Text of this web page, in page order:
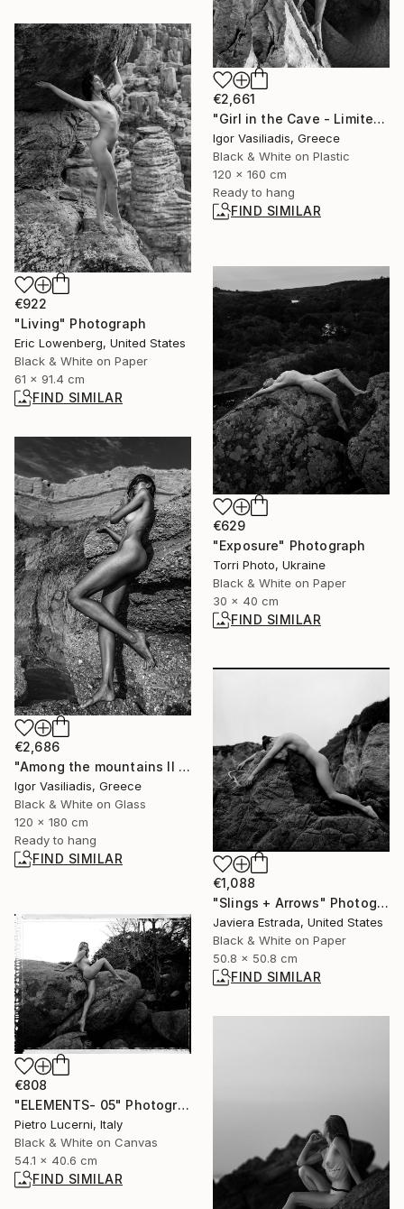
€2,661
"Girl in the Cave - Limited Edition of 30" Photograph
Igor Vasiliadis, Greece
Black & White on Plastic
120 x 160 cm
Ready to hang
FIND SIMILAR
€922
"Living" Photograph
Eric Lowenberg, United States
Black & White on Paper
61 x 91.4 cm
FIND SIMILAR
€629
"Exposure" Photograph
Torri Photo, Ukraine
Black & White on Paper
30 x 40 cm
FIND SIMILAR
€2,686
"Among the mountains II - Limited Edition of 30" Photograph
Igor Vasiliadis, Greece
Black & White on Glass
120 x 180 cm
Ready to hang
FIND SIMILAR
€1,088
"Slings + Arrows" Photograph
Javiera Estrada, United States
Black & White on Paper
50.8 x 50.8 cm
FIND SIMILAR
€808
"ELEMENTS- 05" Photograph
Pietro Lucerni, Italy
Black & White on Canvas
54.1 x 40.6 cm
FIND SIMILAR